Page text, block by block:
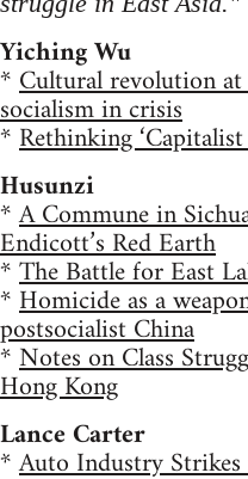
Yiching Wu
*Cultural revolution
socialism in crisis
*Rethinking
Husunzi
*A Commune in
Endicott’s Red Earth
*The Battle for East
*Homicide as a
postsocialist China
*Notes on Class
Hong Kong
Lance Carter
*Auto Industry